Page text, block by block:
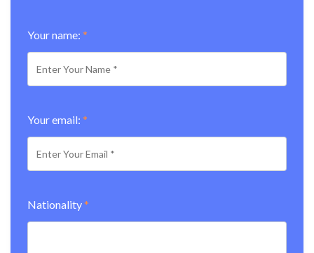
Your name: *
Your email: *
Nationality*